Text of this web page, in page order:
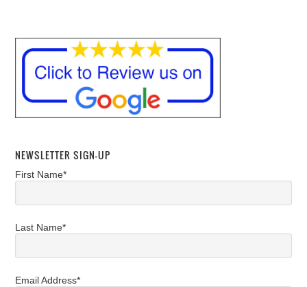
NEWSLETTER SIGN-UP
First Name*
Last Name*
Email Address*